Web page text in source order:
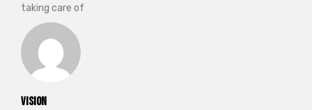
vision
taking care of